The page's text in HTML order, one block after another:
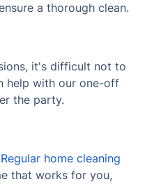
a thorough clean.
it's difficult not to
help with our one-off
the party.
Regular home cleaning
that works for you,